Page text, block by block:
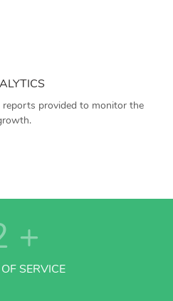
provided to monitor the
+
SERVICE